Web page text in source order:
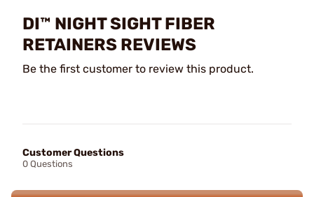
DI™ NIGHT SIGHT FIBER
RETAINERS REVIEWS
Be the first customer to review this product.
Customer Questions
0 Questions